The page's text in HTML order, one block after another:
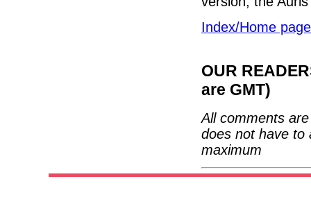
Index/Home page
OUR
are GMT)
All comments
does not have to
maximum